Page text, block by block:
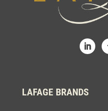
LAFAGE BRANDS